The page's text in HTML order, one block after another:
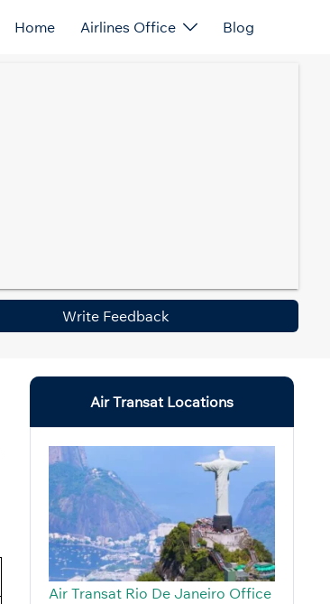
Home Airlines Office Blog
Write Feedback
Air Transat Locations
Air Transat Rio De Janeiro Office